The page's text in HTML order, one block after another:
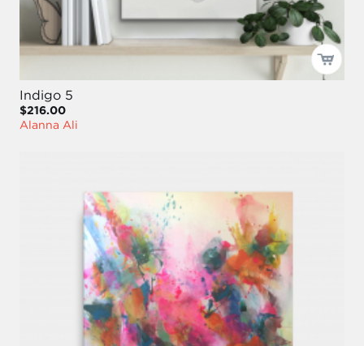
Indigo 5
$216.00
Alanna Ali